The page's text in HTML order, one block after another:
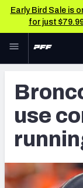
Early Bird Sale is
for just
Skip to main
NFL
FANTASY
BETTING
DFS
use